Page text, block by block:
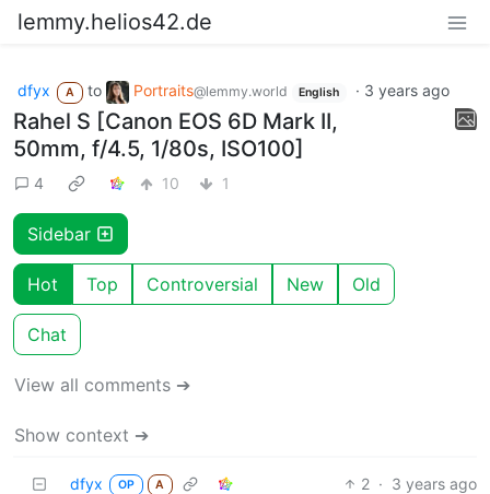
lemmy.helios42.de
dfyx A to Portraits@lemmy.world English · 3 years ago
Rahel S [Canon EOS 6D Mark II,
50mm, f/4.5, 1/80s, ISO100]
4 10 1
Sidebar
Hot Top Controversial New Old
Chat
View all comments ➔
Show context ➔
dfyx OP A 2 · 3 years ago